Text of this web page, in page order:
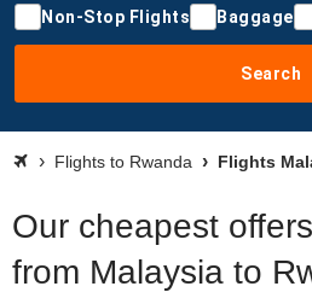
Non-Stop Flights Baggage
Search
Flights to Rwanda Flights
Our cheapest
from Malaysia to